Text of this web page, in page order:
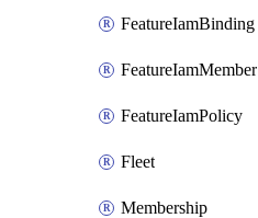
FeatureIamBinding
FeatureIamMember
FeatureIamPolicy
Fleet
Membership